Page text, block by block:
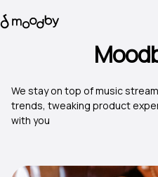
We stay on top of music
trends, tweaking product
with you